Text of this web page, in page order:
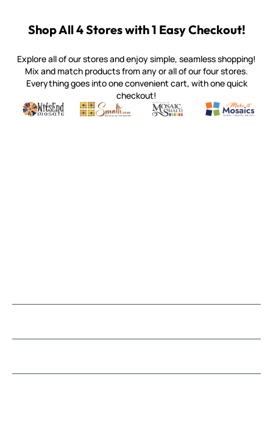
Shop All 4 Stores with 1 Easy Checkout!
Explore all of our stores and enjoy simple, seamless shopping!
Mix and match products from any or all of our four stores.
Everything goes into one convenient cart, with one quick
checkout!
Witsend Mosaic
Quality mosaic materials & tools from around the world
Smalti
Perdomo Mexican Smalti, Gold, Tortillas & More
Mosaic Smalti
Handcrafted Italian Orsoni
Make It
Make it